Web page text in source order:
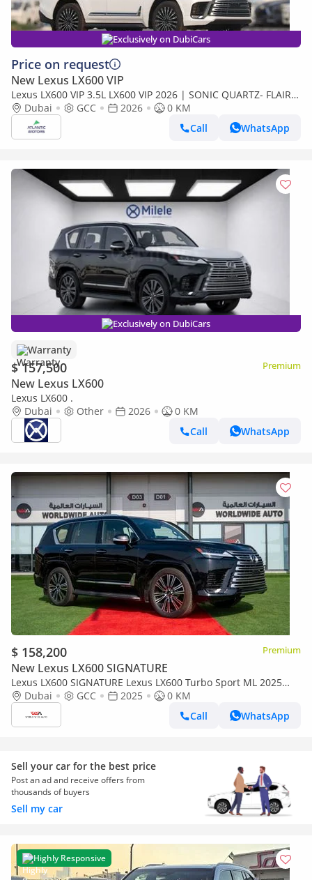
Exclusively on DubiCars
Price on request
New Lexus LX600 VIP
Lexus LX600 VIP 3.5L LX600 VIP 2026 | SONIC QUARTZ- FLAIR |
BEST EXPORT PRICE (Export only)
Dubai GCC 2026
0 KM
Call
WhatsApp
Exclusively on DubiCars
Warranty
$ 157,500 Premium
New Lexus LX600
Lexus LX600 .
Dubai
Other 2026
0 KM
Call
WhatsApp
$ 158,200 Premium
New Lexus LX600 SIGNATURE
Lexus LX600 SIGNATURE Lexus LX600 Turbo Sport ML 2025
3.5L Petrol V6
Dubai GCC 2025
0 KM
Call
WhatsApp
Sell your car for the best price
Post an ad and receive offers from
thousands of buyers
Sell my car
Highly Responsive